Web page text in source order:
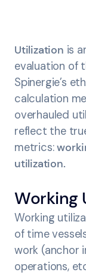
Utilization is
evaluation of
Spinergie’s
calculation
overhauled
reflect the
metrics:
utilization.
Working
Working
of time
work (anchor
operations,